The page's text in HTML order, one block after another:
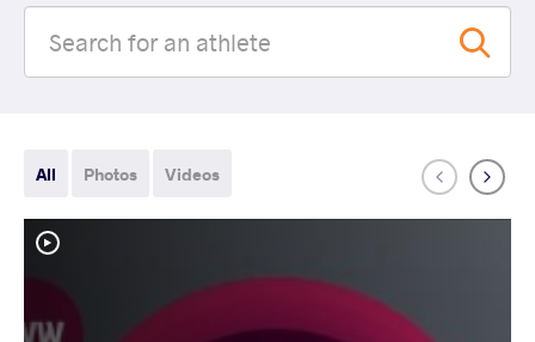
All Photos Videos